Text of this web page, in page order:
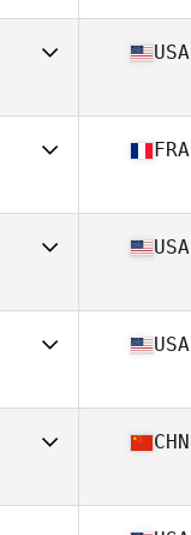
33
USA
33
FRA
36
USA
37
USA
26
CHN